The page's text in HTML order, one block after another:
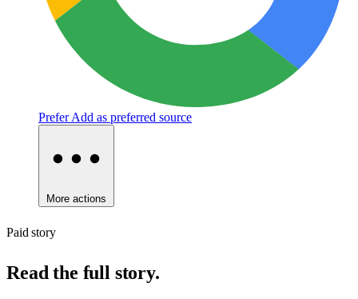
Prefer Add as preferred source
More actions
Paid story
Read the full story.